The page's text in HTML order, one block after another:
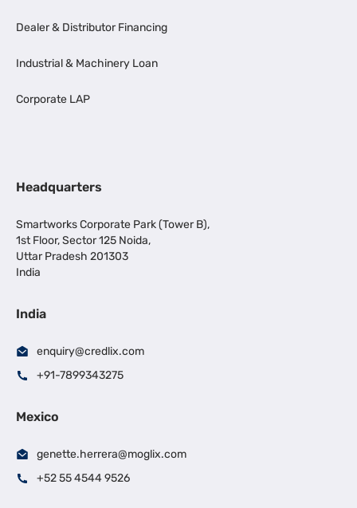
Dealer & Distributor Financing
Industrial & Machinery Loan
Corporate LAP
Headquarters
Smartworks Corporate Park (Tower B),
1st Floor, Sector 125 Noida,
Uttar Pradesh 201303
India
India
enquiry@credlix.com
+91-7899343275
Mexico
genette.herrera@moglix.com
+52 55 4544 9526